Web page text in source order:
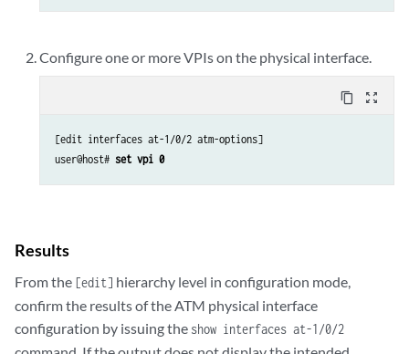
Configure one or more VPIs on the physical interface.
content_copy zoom_out_map
[edit interfaces at-1/0/2 atm-options]
user@host# set vpi 0
Results
From the [edit] hierarchy level in configuration mode,
confirm the results of the ATM physical interface
configuration by issuing the show interfaces at-1/0/2